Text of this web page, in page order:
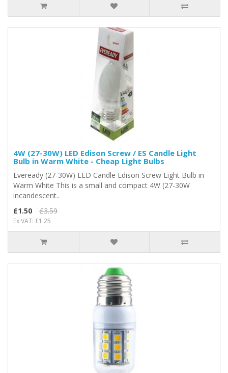
4W (27-30W) LED Edison Screw / ES Candle Light
Bulb in Warm White - Cheap Light Bulbs
Eveready (27-30W) LED Candle Edison Screw Light Bulb in
Warm White This is a small and compact 4W (27-30W
incandescent..
£1.50
£3.59
Ex VAT: £1.25